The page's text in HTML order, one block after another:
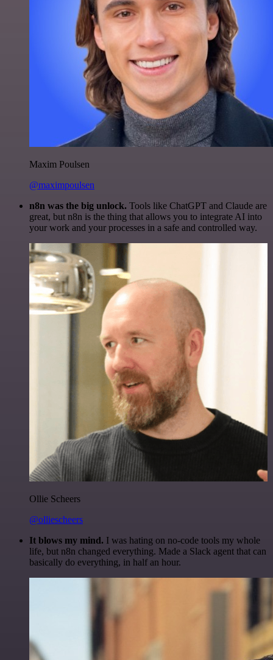
Maxim Poulsen
@maximpoulsen
n8n was the big unlock. Tools like ChatGPT and Claude are
great, but n8n is the thing that allows you to integrate AI into
your work and your processes in a safe and controlled way.
Ollie Scheers
@olliescheers
It blows my mind. I was hating on no-code tools my whole
life, but n8n changed everything. Made a Slack agent that can
basically do everything, in half an hour.